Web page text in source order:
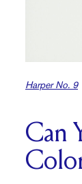
Harper No. 9
Can